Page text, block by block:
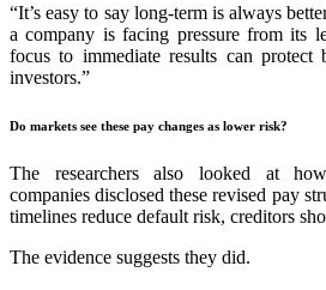
“It’s easy to say long-term is always
a company is facing pressure from its
focus to immediate results can protect
investors.”
Do markets see these pay changes as lower risk?
The researchers also looked at
companies disclosed these revised pay
timelines reduce default risk, creditors
The evidence suggests they did.